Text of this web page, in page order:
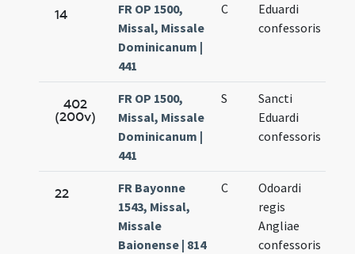
14
FR OP 1500,
Missal, Missale
Dominicanum |
441
C
Eduardi
confessoris
402
(200v)
FR OP 1500,
Missal, Missale
Dominicanum |
441
S
Sancti
Eduardi
confessoris
22
FR Bayonne
1543, Missal,
Missale
Baionense | 814
C
Odoardi
regis
Angliae
confessoris